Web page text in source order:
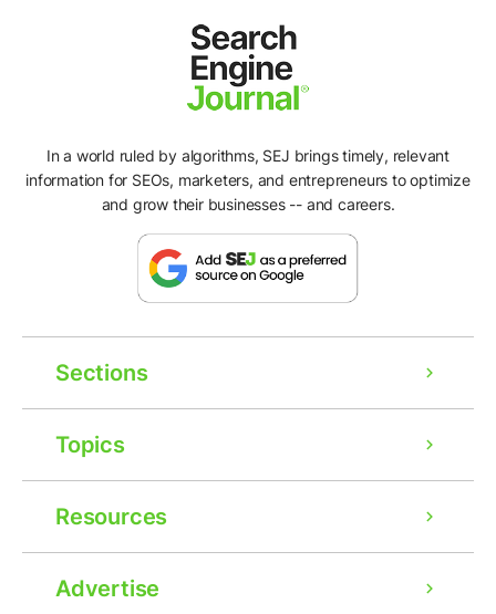
In a world ruled by algorithms, SEJ brings timely, relevant
information for SEOs, marketers, and entrepreneurs to optimize
and grow their businesses -- and careers.
Sections
Topics
Resources
Advertise